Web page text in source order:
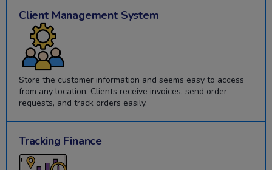
Client Management System
Store the customer information and seems easy to access
from any location. Clients receive invoices, send order
requests, and track orders easily.
Tracking Finance